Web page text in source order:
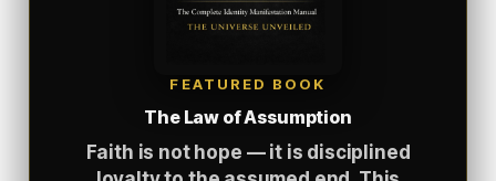
FEATURED BOOK
The Law of Assumption
Faith is not hope — it is disciplined